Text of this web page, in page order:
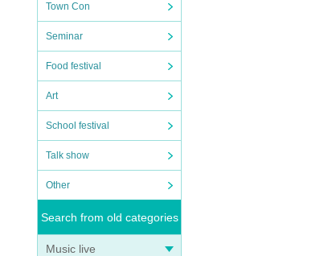
Town Con
Seminar
Food festival
Art
School festival
Talk show
Other
Search from old categories
Music live